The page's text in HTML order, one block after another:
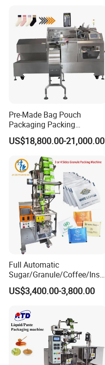
Pre-Made Bag Pouch
Packaging Packing
Machine for Dried Fruits
Tissue Towel Socket
US$18,800.00-21,000.00
Full Automatic
Sugar/Granule/Coffee/Insta
nt Drinks Pouch Sachet
Packing Machine Factory
US$3,400.00-3,800.00